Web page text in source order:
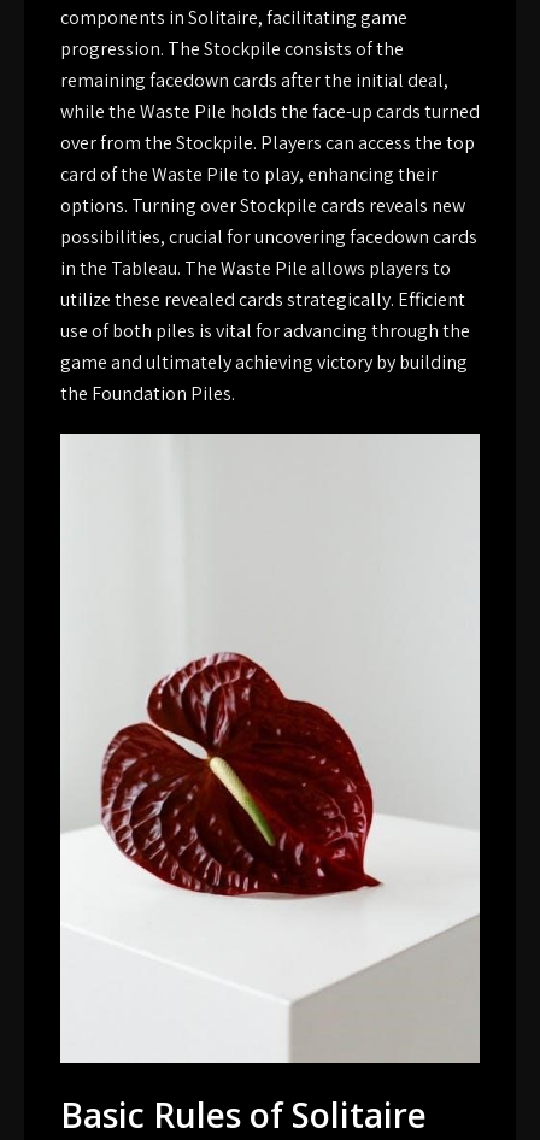
components in Solitaire, facilitating game
progression. The Stockpile consists of the
remaining facedown cards after the initial deal,
while the Waste Pile holds the face-up cards turned
over from the Stockpile. Players can access the top
card of the Waste Pile to play, enhancing their
options. Turning over Stockpile cards reveals new
possibilities, crucial for uncovering facedown cards
in the Tableau. The Waste Pile allows players to
utilize these revealed cards strategically. Efficient
use of both piles is vital for advancing through the
game and ultimately achieving victory by building
the Foundation Piles.
Basic Rules of Solitaire